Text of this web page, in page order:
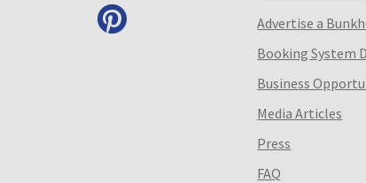
Advertise a
Booking System
Business
Media Articles
Press
FAQ